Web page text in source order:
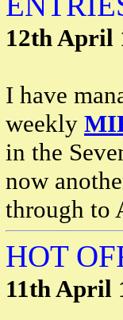
12th April
I have
weekly
in the
now
through to
HOT
11th April